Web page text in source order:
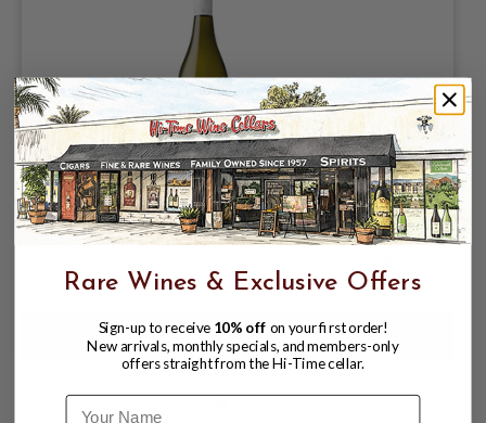
WHITEHAVEN 2025 SAUVIGNON BLANC
Rare Wines & Exclusive Offers
Sign-up to receive 10% off on your first order!
New arrivals, monthly specials, and members-only
offers straight from the Hi-Time cellar.
Name